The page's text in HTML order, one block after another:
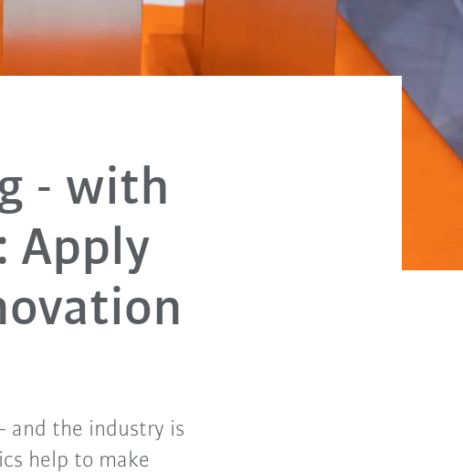
- with
Apply
and the industry is
help to make